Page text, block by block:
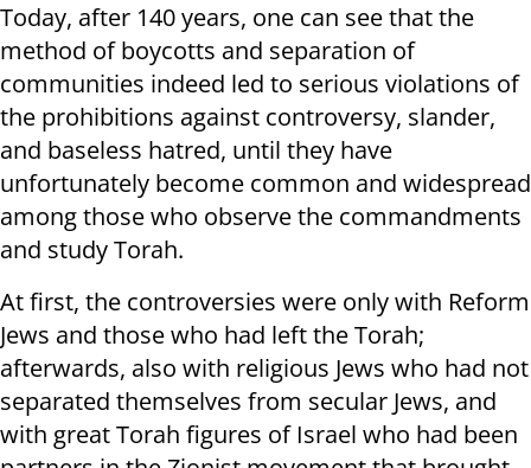
Today, after 140 years, one can see that the
method of boycotts and separation of
communities indeed led to serious violations of
the prohibitions against controversy, slander,
and baseless hatred, until they have
unfortunately become common and widespread
among those who observe the commandments
and study Torah.
At first, the controversies were only with Reform
Jews and those who had left the Torah;
afterwards, also with religious Jews who had not
separated themselves from secular Jews, and
with great Torah figures of Israel who had been